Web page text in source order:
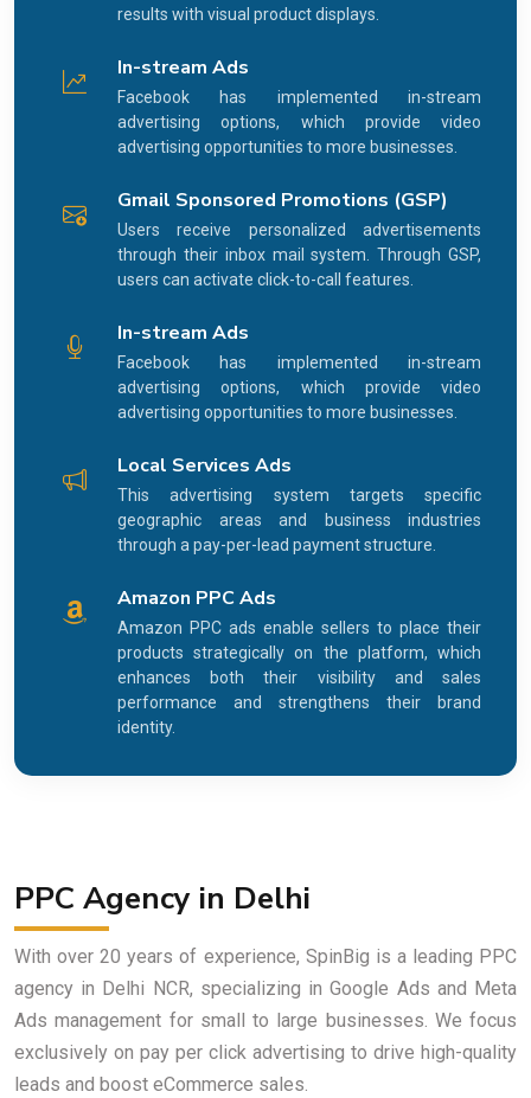
PPC Agency in Delhi
With over 20 years of experience, SpinBig is a leading PPC
agency in Delhi NCR, specializing in Google Ads and Meta
Ads management for small to large businesses. We focus
exclusively on pay per click advertising to drive high-quality
leads and boost eCommerce sales.
results with visual product displays.
In-stream Ads
Facebook has implemented in-stream
advertising options, which provide video
advertising opportunities to more businesses.
Gmail Sponsored Promotions (GSP)
Users receive personalized advertisements
through their inbox mail system. Through GSP,
users can activate click-to-call features.
In-stream Ads
Facebook has implemented in-stream
advertising options, which provide video
advertising opportunities to more businesses.
Local Services Ads
This advertising system targets specific
geographic areas and business industries
through a pay-per-lead payment structure.
Amazon PPC Ads
Amazon PPC ads enable sellers to place their
products strategically on the platform, which
enhances both their visibility and sales
performance and strengthens their brand
identity.